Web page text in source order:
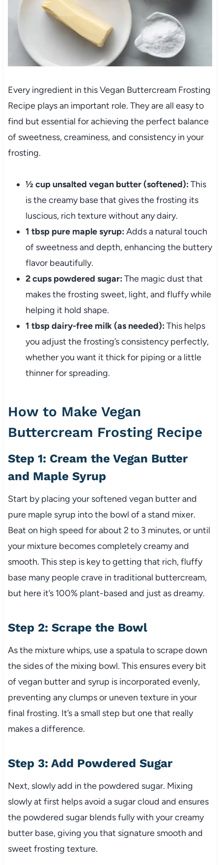
Every ingredient in this Vegan Buttercream Frosting
Recipe plays an important role. They are all easy to
find but essential for achieving the perfect balance
of sweetness, creaminess, and consistency in your
frosting.
½ cup unsalted vegan butter (softened): This
is the creamy base that gives the frosting its
luscious, rich texture without any dairy.
1 tbsp pure maple syrup: Adds a natural touch
of sweetness and depth, enhancing the buttery
flavor beautifully.
2 cups powdered sugar: The magic dust that
makes the frosting sweet, light, and fluffy while
helping it hold shape.
1 tbsp dairy-free milk (as needed): This helps
you adjust the frosting’s consistency perfectly,
whether you want it thick for piping or a little
thinner for spreading.
How to Make Vegan
Buttercream Frosting Recipe
Step 1: Cream the Vegan Butter
and Maple Syrup
Start by placing your softened vegan butter and
pure maple syrup into the bowl of a stand mixer.
Beat on high speed for about 2 to 3 minutes, or until
your mixture becomes completely creamy and
smooth. This step is key to getting that rich, fluffy
base many people crave in traditional buttercream,
but here it’s 100% plant-based and just as dreamy.
Step 2: Scrape the Bowl
As the mixture whips, use a spatula to scrape down
the sides of the mixing bowl. This ensures every bit
of vegan butter and syrup is incorporated evenly,
preventing any clumps or uneven texture in your
final frosting. It’s a small step but one that really
makes a difference.
Step 3: Add Powdered Sugar
Next, slowly add in the powdered sugar. Mixing
slowly at first helps avoid a sugar cloud and ensures
the powdered sugar blends fully with your creamy
butter base, giving you that signature smooth and
sweet frosting texture.